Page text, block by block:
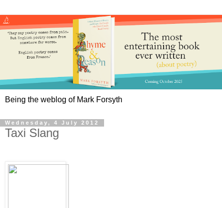
Being the weblog of Mark Forsyth
Wednesday, 4 July 2012
Taxi Slang